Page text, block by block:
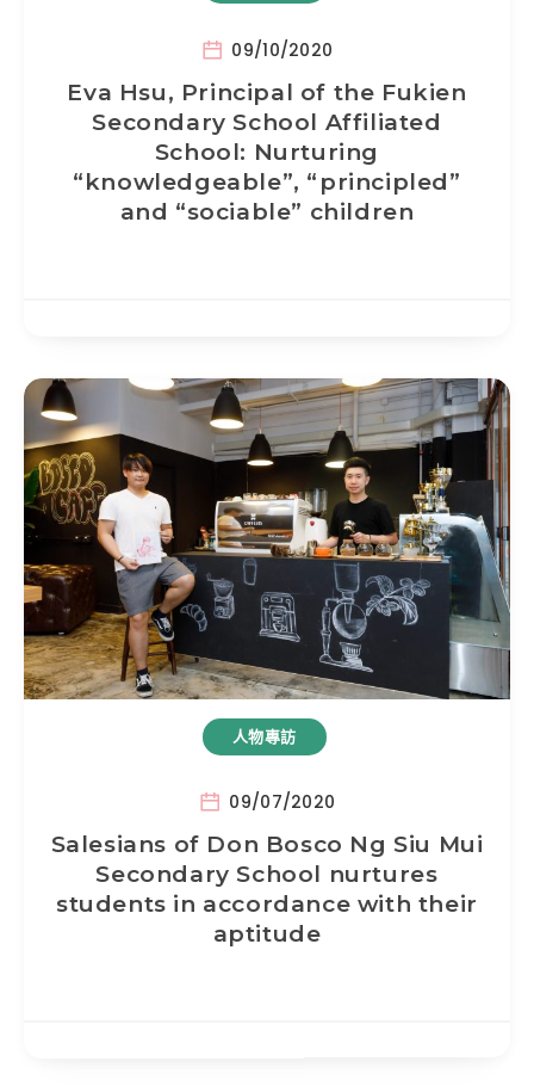
09/10/2020
Eva Hsu, Principal of the Fukien
Secondary School Affiliated
School: Nurturing
“knowledgeable”, “principled”
and “sociable” children
人物專訪
09/07/2020
Salesians of Don Bosco Ng Siu Mui
Secondary School nurtures
students in accordance with their
aptitude